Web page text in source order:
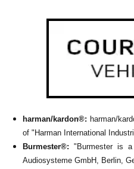
harman/kardon®: harman/
of "Harman International
Burmester®: "Burmester is a
Audiosysteme GmbH, Berlin,